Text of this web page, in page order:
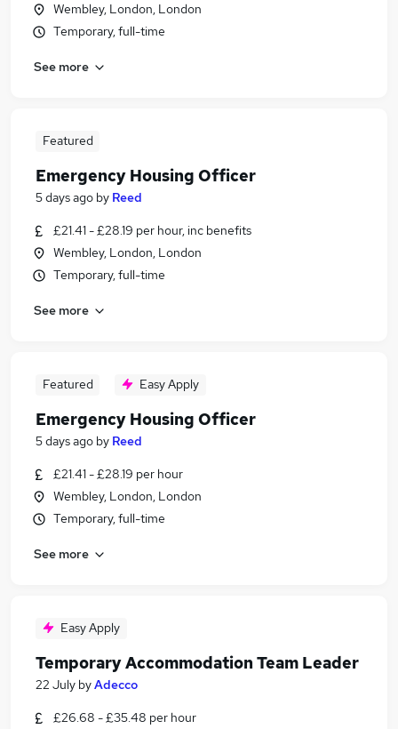
Wembley, London, London
Temporary, full-time
See more
Featured
Emergency Housing Officer
5 days ago by Reed
£21.41 - £28.19 per hour, inc benefits
Wembley, London, London
Temporary, full-time
See more
Featured Easy Apply
Emergency Housing Officer
5 days ago by Reed
£21.41 - £28.19 per hour
Wembley, London, London
Temporary, full-time
See more
Easy Apply
Temporary Accommodation Team Leader
22 July byAdecco
£26.68 - £35.48 per hour